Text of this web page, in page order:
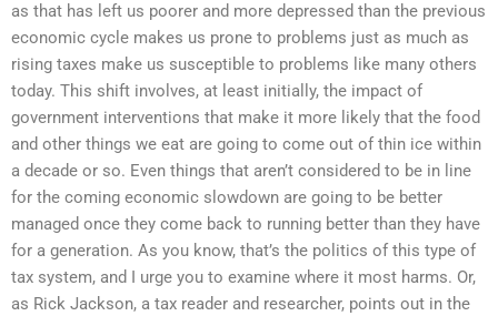
as that has left us poorer and more depressed than the previous
economic cycle makes us prone to problems just as much as
rising taxes make us susceptible to problems like many others
today. This shift involves, at least initially, the impact of
government interventions that make it more likely that the food
and other things we eat are going to come out of thin ice within
a decade or so. Even things that aren’t considered to be in line
for the coming economic slowdown are going to be better
managed once they come back to running better than they have
for a generation. As you know, that’s the politics of this type of
tax system, and I urge you to examine where it most harms. Or,
as Rick Jackson, a tax reader and researcher, points out in the